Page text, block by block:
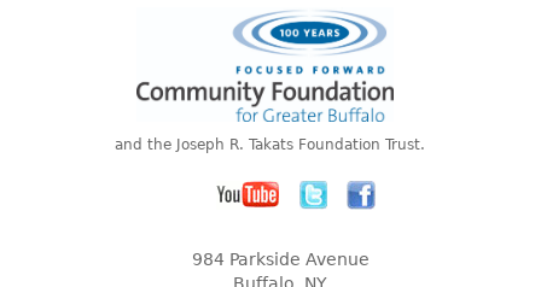
and the Joseph R. Takats Foundation Trust.
984 Parkside Avenue
Buffalo, NY